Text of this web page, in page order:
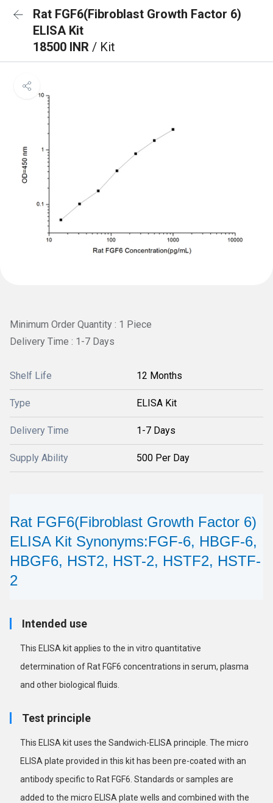
Rat FGF6(Fibroblast Growth Factor 6)
ELISA Kit
18500 INR / Kit
Minimum Order Quantity : 1 Piece
Delivery Time : 1-7 Days
Shelf Life 12 Months
Type ELISA Kit
Delivery Time 1-7 Days
Supply Ability 500 Per Day
Rat FGF6(Fibroblast Growth Factor 6)
ELISA Kit Synonyms:FGF-6, HBGF-6,
HBGF6, HST2, HST-2, HSTF2, HSTF-
2
Intended use
This ELISA kit applies to the in vitro quantitative
determination of Rat FGF6 concentrations in serum, plasma
and other biological fluids.
Test principle
This ELISA kit uses the Sandwich-ELISA principle. The micro
ELISA plate provided in this kit has been pre-coated with an
antibody specific to Rat FGF6. Standards or samples are
added to the micro ELISA plate wells and combined with the